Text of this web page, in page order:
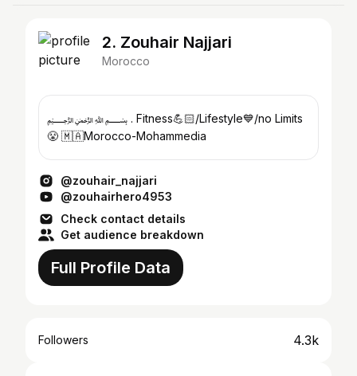
2. Zouhair Najjari
Morocco
﷽ . Fitness💪🏻/Lifestyle💙/no Limits
😤 🇲🇦Morocco-Mohammedia
@zouhair_najjari
@zouhairhero4953
Check contact details
Get audience breakdown
Full Profile Data
Followers 4.3k